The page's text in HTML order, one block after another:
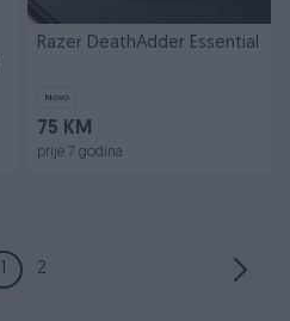
Razer DeathAdder Essential
Novo
75 KM
prije 7 godina
1 2